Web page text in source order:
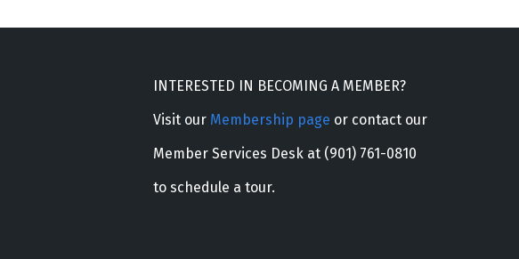
INTERESTED IN BECOMING A MEMBER?
Visit our Membership page or contact our
Member Services Desk at (901) 761-0810
to schedule a tour.